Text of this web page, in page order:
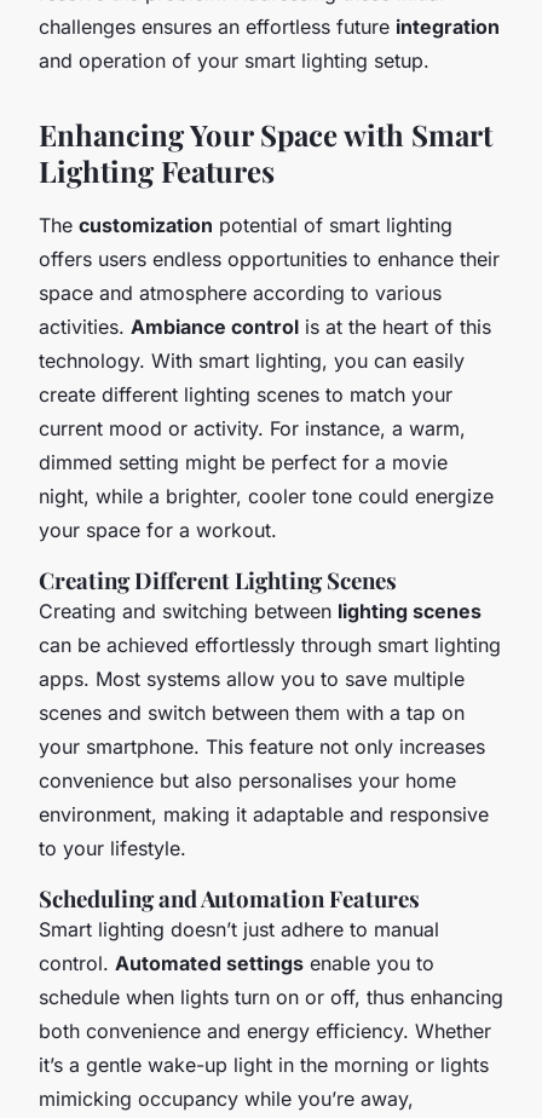
challenges ensures an effortless future integration
and operation of your smart lighting setup.
Enhancing Your Space with Smart
Lighting Features
The customization potential of smart lighting
offers users endless opportunities to enhance their
space and atmosphere according to various
activities. Ambiance control is at the heart of this
technology. With smart lighting, you can easily
create different lighting scenes to match your
current mood or activity. For instance, a warm,
dimmed setting might be perfect for a movie
night, while a brighter, cooler tone could energize
your space for a workout.
Creating Different Lighting Scenes
Creating and switching between lighting scenes
can be achieved effortlessly through smart lighting
apps. Most systems allow you to save multiple
scenes and switch between them with a tap on
your smartphone. This feature not only increases
convenience but also personalises your home
environment, making it adaptable and responsive
to your lifestyle.
Scheduling and Automation Features
Smart lighting doesn’t just adhere to manual
control. Automated settings enable you to
schedule when lights turn on or off, thus enhancing
both convenience and energy efficiency. Whether
it’s a gentle wake-up light in the morning or lights
mimicking occupancy while you’re away,